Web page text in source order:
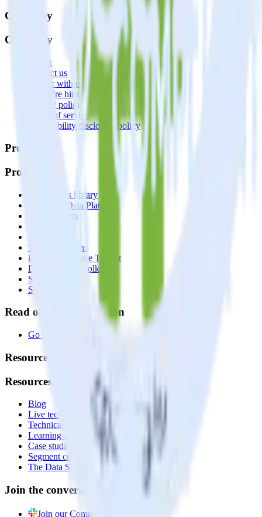
Company
Company
About
Contact us
Partner with us
🚀 We’re hiring!
Privacy policy
Terms of service
Vulnerability disclosure policy
Products
Products
Integrations library
Customer Data Platform
Event Stream
Reverse ETL
Transformations
Data Compliance Toolkit
Data Quality Toolkit
Security
System status
Read our documentation
Go to Docs
Resources
Resources
Blog
Live tech sessions
Technical documentation
Learning center
Case studies
Segment comparison
The Data Stack Show podcast
Join the conversation
Join our Community